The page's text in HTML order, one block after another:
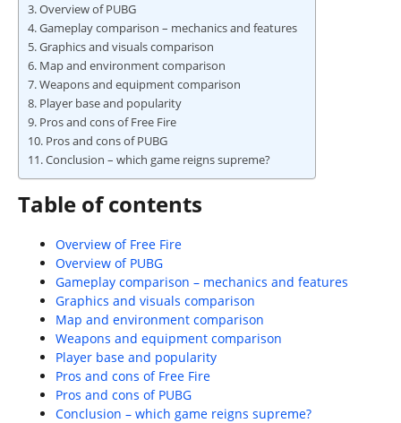
Overview of PUBG
Gameplay comparison – mechanics and features
Graphics and visuals comparison
Map and environment comparison
Weapons and equipment comparison
Player base and popularity
Pros and cons of Free Fire
Pros and cons of PUBG
Conclusion – which game reigns supreme?
Table of contents
Overview of Free Fire
Overview of PUBG
Gameplay comparison – mechanics and features
Graphics and visuals comparison
Map and environment comparison
Weapons and equipment comparison
Player base and popularity
Pros and cons of Free Fire
Pros and cons of PUBG
Conclusion – which game reigns supreme?